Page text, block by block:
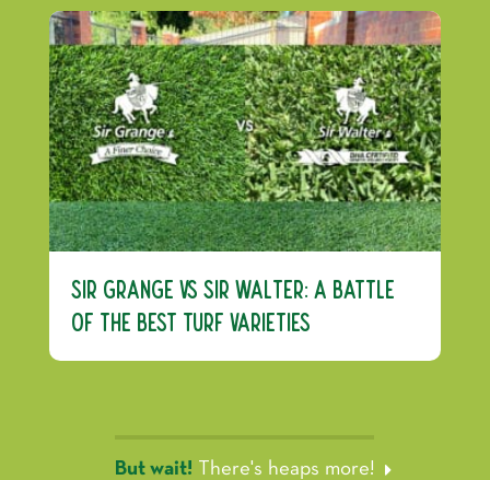
Sir Grange vs Sir Walter: A Battle
of the Best Turf Varieties
But wait! There's heaps more!